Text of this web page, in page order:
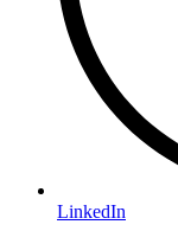
LinkedIn